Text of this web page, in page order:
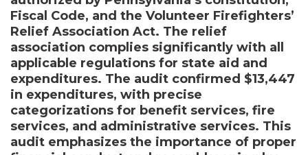
Fiscal Code, and the Volunteer Firefighters’
Relief Association Act. The relief
association complies significantly with all
applicable regulations for state aid and
expenditures. The audit confirmed $13,447
in expenditures, with precise
categorizations for benefit services, fire
services, and administrative services. This
audit emphasizes the importance of proper